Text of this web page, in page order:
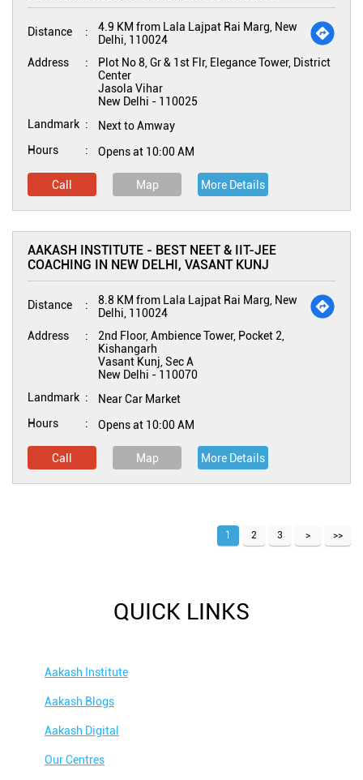
Distance
4.9 KM from Lala Lajpat Rai Marg, New
Delhi, 110024
Address
Plot No 8, Gr & 1st Flr, Elegance Tower, District
Center
Jasola Vihar
New Delhi - 110025
Landmark
Next to Amway
Hours
Opens at 10:00 AM
Call Map More Details
AAKASH INSTITUTE - BEST NEET & IIT-JEE
COACHING IN NEW DELHI, VASANT KUNJ
Distance
8.8 KM from Lala Lajpat Rai Marg, New
Delhi, 110024
Address
2nd Floor, Ambience Tower, Pocket 2,
Kishangarh
Vasant Kunj, Sec A
New Delhi - 110070
Landmark
Near Car Market
Hours
Opens at 10:00 AM
Call Map More Details
1 2 3
QUICK LINKS
Aakash Institute
Aakash Blogs
Aakash Digital
Our Centres